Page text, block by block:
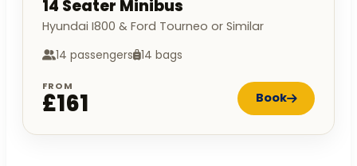
14 Seater Minibus
Hyundai I800 & Ford Tourneo or Similar
14 passengers 14 bags
FROM
£161 Book